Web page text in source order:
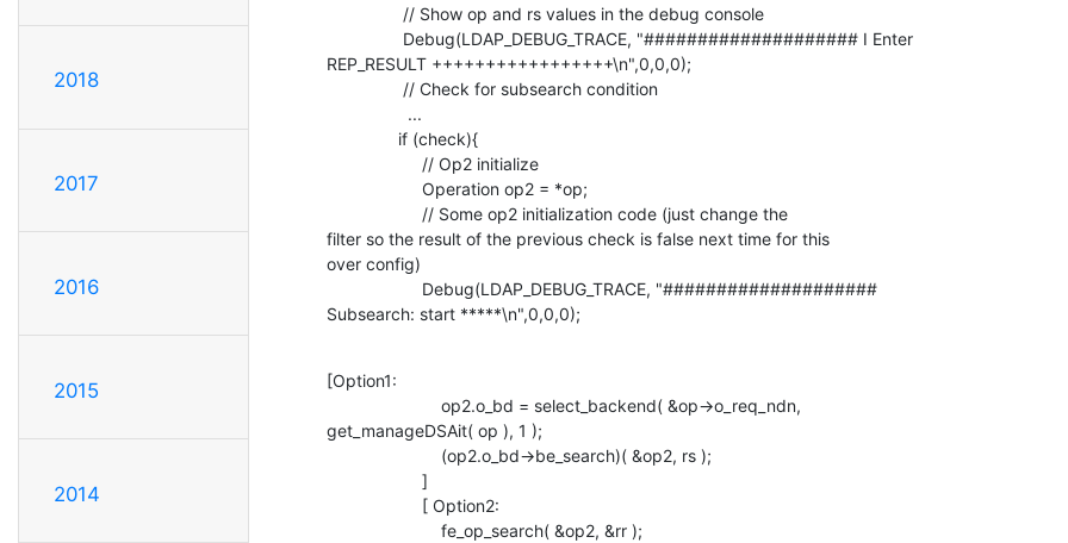
2018
2017
2016
2015
2014
REP_RESULT +++++++++++++++++\n",0,0,0);
filter so the result of the previous check is false next time for this
over config)
Subsearch: start *****\n",0,0,0);
[Option1:
get_manageDSAit( op ), 1 );